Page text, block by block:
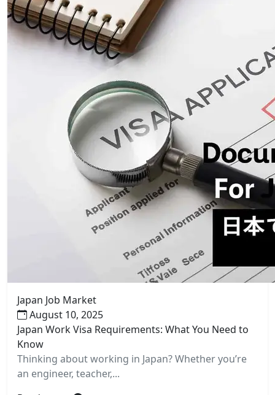
Japan Job Market
August 10, 2025
Japan Work Visa Requirements: What You Need to
Know
Thinking about working in Japan? Whether you’re
an engineer, teacher,...